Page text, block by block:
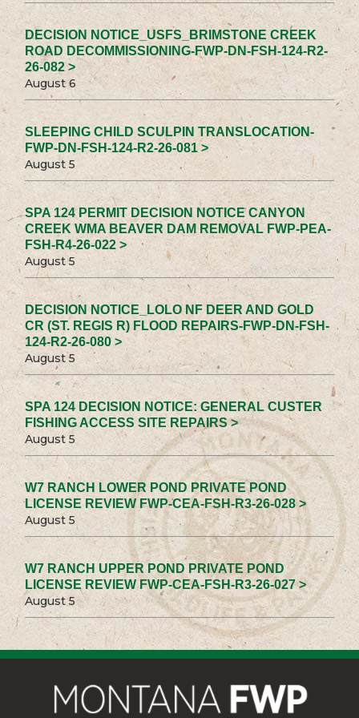
DECISION NOTICE_USFS_BRIMSTONE CREEK
ROAD DECOMMISSIONING-FWP-DN-FSH-124-R2-
26-082 >
August 6
SLEEPING CHILD SCULPIN TRANSLOCATION-
FWP-DN-FSH-124-R2-26-081 >
August 5
SPA 124 PERMIT DECISION NOTICE CANYON
CREEK WMA BEAVER DAM REMOVAL FWP-PEA-
FSH-R4-26-022 >
August 5
DECISION NOTICE_LOLO NF DEER AND GOLD
CR (ST. REGIS R) FLOOD REPAIRS-FWP-DN-FSH-
124-R2-26-080 >
August 5
SPA 124 DECISION NOTICE: GENERAL CUSTER
FISHING ACCESS SITE REPAIRS >
August 5
W7 RANCH LOWER POND PRIVATE POND
LICENSE REVIEW FWP-CEA-FSH-R3-26-028 >
August 5
W7 RANCH UPPER POND PRIVATE POND
LICENSE REVIEW FWP-CEA-FSH-R3-26-027 >
August 5